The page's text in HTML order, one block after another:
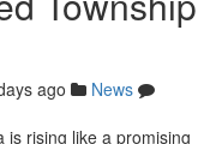
ago
News
is rising like a promising